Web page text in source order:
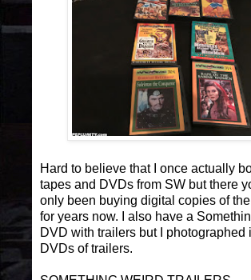
Hard to believe that I once actually
tapes and DVDs from SW but there
only been buying digital copies of
for years now. I also have a
DVD with trailers but I photographed
DVDs of trailers.